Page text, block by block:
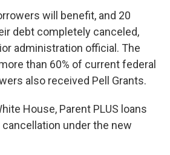
will benefit, and 20
debt completely canceled,
administration official. The
than 60% of current federal
also received Pell Grants.
House, Parent PLUS loans
under the new